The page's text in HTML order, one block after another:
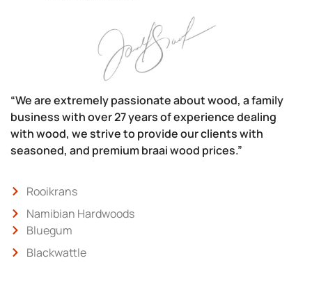
“We are extremely passionate about wood, a family
business with over 27 years of experience dealing
with wood, we strive to provide our clients with
seasoned, and premium braai wood prices.”
Rooikrans
Namibian Hardwoods
Bluegum
Blackwattle